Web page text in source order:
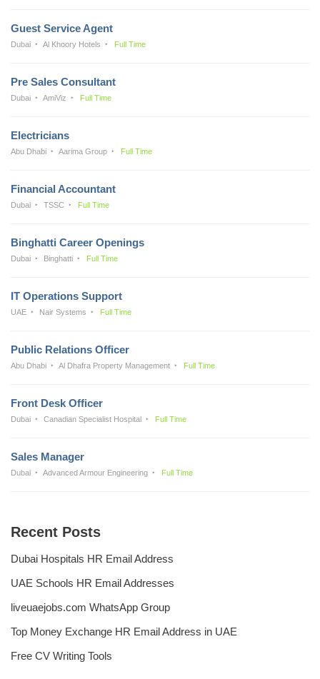
Guest Service Agent
Dubai Al Khoory Hotels Full Time
Pre Sales Consultant
Dubai AmiViz Full Time
Electricians
Abu Dhabi Aarima Group Full Time
Financial Accountant
Dubai TSSC Full Time
Binghatti Career Openings
Dubai Binghatti Full Time
IT Operations Support
UAE Nair Systems Full Time
Public Relations Officer
Abu Dhabi Al Dhafra Property Management Full Time
Front Desk Officer
Dubai Canadian Specialist Hospital Full Time
Sales Manager
Dubai Advanced Armour Engineering Full Time
Recent Posts
Dubai Hospitals HR Email Address
UAE Schools HR Email Addresses
liveuaejobs.com WhatsApp Group
Top Money Exchange HR Email Address in UAE
Free CV Writing Tools